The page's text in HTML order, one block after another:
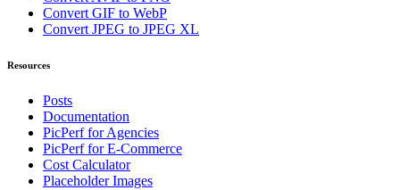
Convert GIF to WebP
Convert JPEG to JPEG XL
Resources
Posts
Documentation
PicPerf for Agencies
PicPerf for E-Commerce
Cost Calculator
Placeholder Images